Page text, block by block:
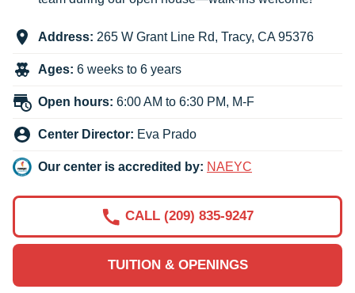
Address: 265 W Grant Line Rd, Tracy, CA 95376
Ages: 6 weeks to 6 years
Open hours: 6:00 AM to 6:30 PM, M-F
Center Director: Eva Prado
Our center is accredited by: NAEYC
TUITION & OPENINGS
CALL (209) 835-9247